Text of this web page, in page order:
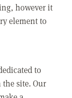
however it
element to
to
site. Our